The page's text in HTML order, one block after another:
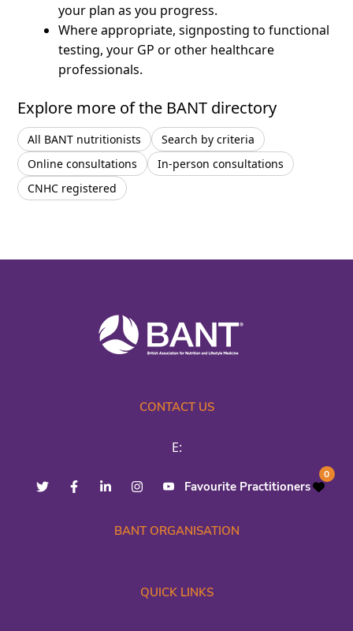
your plan as you progress.
Where appropriate, signposting to functional
testing, your GP or other healthcare
professionals.
Explore more of the BANT directory
All BANT nutritionists
Search by criteria
Online consultations
In-person consultations
CNHC registered
CONTACT US
E:
Favourite Practitioners
0
BANT ORGANISATION
QUICK LINKS